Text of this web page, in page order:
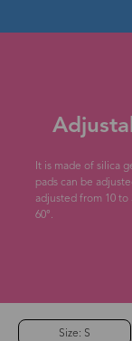
It is made of silica
pads can be
adjusted from 10 to
60°.
Size: S